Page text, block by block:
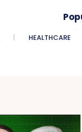
HEALTHCARE